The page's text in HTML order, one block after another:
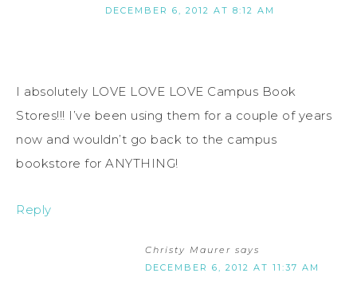
DECEMBER 6, 2012 AT 8:12 AM
I absolutely LOVE LOVE LOVE Campus Book
Stores!!! I’ve been using them for a couple of years
now and wouldn’t go back to the campus
bookstore for ANYTHING!
Reply
Christy Maurer says
DECEMBER 6, 2012 AT 11:37 AM